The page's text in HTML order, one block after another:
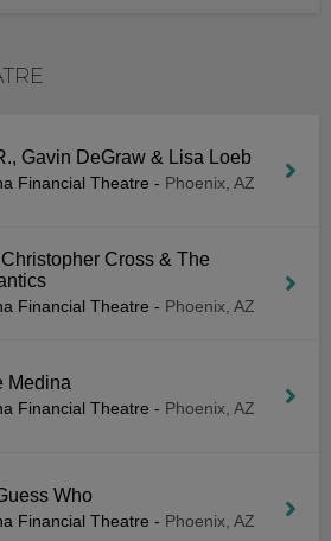
Gavin DeGraw & Lisa Loeb
Financial Theatre - Phoenix, AZ
Cross & The
Financial Theatre - Phoenix, AZ
Medina
Financial Theatre - Phoenix, AZ
Who
Financial Theatre - Phoenix, AZ